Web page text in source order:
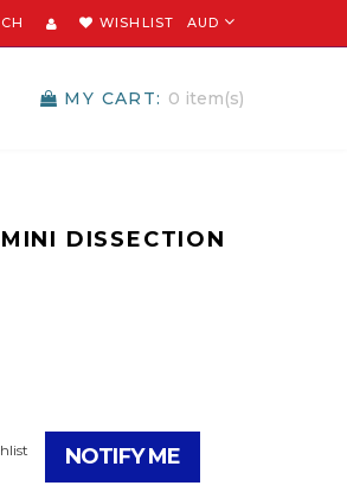
WISHLIST AUD
MY CART: 0 item(s)
DISSECTION
NOTIFY ME